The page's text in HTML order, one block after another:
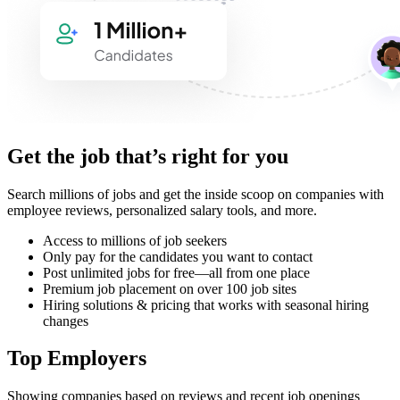
Get the job that’s right for you
Search millions of jobs and get the inside scoop on companies with
employee reviews, personalized salary tools, and more.
Access to millions of job seekers
Only pay for the candidates you want to contact
Post unlimited jobs for free—all from one place
Premium job placement on over 100 job sites
Hiring solutions & pricing that works with seasonal hiring
changes
Top Employers
Showing companies based on reviews and recent job openings